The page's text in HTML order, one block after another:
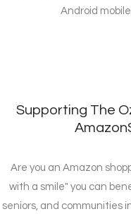
Android
Supporting The
Are you an Amazon
with a smile" you can
seniors, and communities